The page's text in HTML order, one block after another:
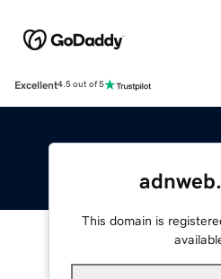
Excellent4.5 out of 5
This domain is